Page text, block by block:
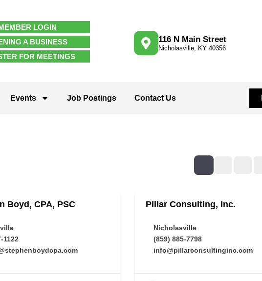
LOGIN
A BUSINESS
FOR MEETINGS
116 N Main Street
Nicholasville, KY 40356
Events Job Postings Contact Us
Boyd, CPA, PSC
1122
Pillar Consulting, Inc.
Nicholasville
(859) 885-7798
info@pillarconsultinginc.com